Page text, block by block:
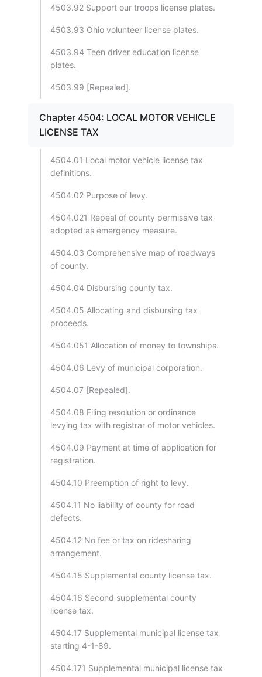
4503.92 Support our troops license plates.
4503.93 Ohio volunteer license plates.
4503.94 Teen driver education license
plates.
4503.99 [Repealed].
Chapter 4504: LOCAL MOTOR VEHICLE
LICENSE TAX
4504.01 Local motor vehicle license tax
definitions.
4504.02 Purpose of levy.
4504.021 Repeal of county permissive tax
adopted as emergency measure.
4504.03 Comprehensive map of roadways
of county.
4504.04 Disbursing county tax.
4504.05 Allocating and disbursing tax
proceeds.
4504.051 Allocation of money to townships.
4504.06 Levy of municipal corporation.
4504.07 [Repealed].
4504.08 Filing resolution or ordinance
levying tax with registrar of motor vehicles.
4504.09 Payment at time of application for
registration.
4504.10 Preemption of right to levy.
4504.11 No liability of county for road
defects.
4504.12 No fee or tax on ridesharing
arrangement.
4504.15 Supplemental county license tax.
4504.16 Second supplemental county
license tax.
4504.17 Supplemental municipal license tax
starting 4-1-89.
4504.171 Supplemental municipal license tax